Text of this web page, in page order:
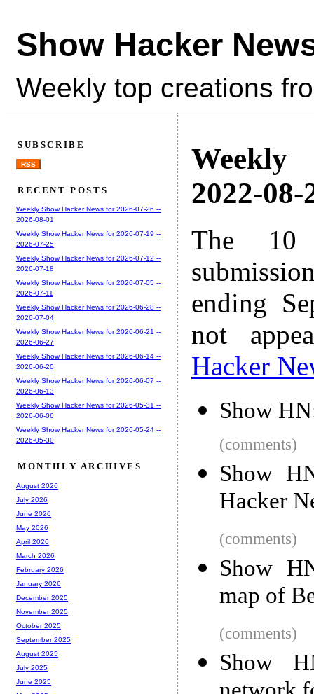
Show Hacker
Weekly top creations
Weekly
2022-08-
The 10
ending
not
Hacker
Show
(comments)
Show
Hacker
(comments)
Show
map of
(comments)
Show
SUBSCRIBE
RSS
RECENT POSTS
Weekly Show Hacker News for 2026-07-26 --
2026-08-01
Weekly Show Hacker News for 2026-07-19 --
2026-07-25
Weekly Show Hacker News for 2026-07-12 --
2026-07-18
Weekly Show Hacker News for 2026-07-05 --
2026-07-11
Weekly Show Hacker News for 2026-06-28 --
2026-07-04
Weekly Show Hacker News for 2026-06-21 --
2026-06-27
Weekly Show Hacker News for 2026-06-14 --
2026-06-20
Weekly Show Hacker News for 2026-06-07 --
2026-06-13
Weekly Show Hacker News for 2026-05-31 --
2026-06-06
Weekly Show Hacker News for 2026-05-24 --
2026-05-30
MONTHLY ARCHIVES
August 2026
July 2026
June 2026
May 2026
April 2026
March 2026
February 2026
January 2026
December 2025
November 2025
October 2025
September 2025
August 2025
July 2025
June 2025